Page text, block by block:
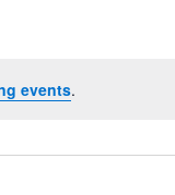
events.